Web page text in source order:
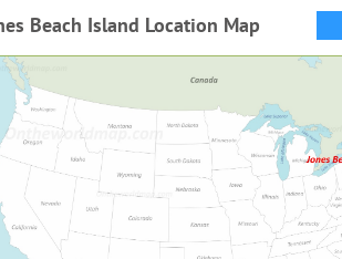
Beach Island Location Map